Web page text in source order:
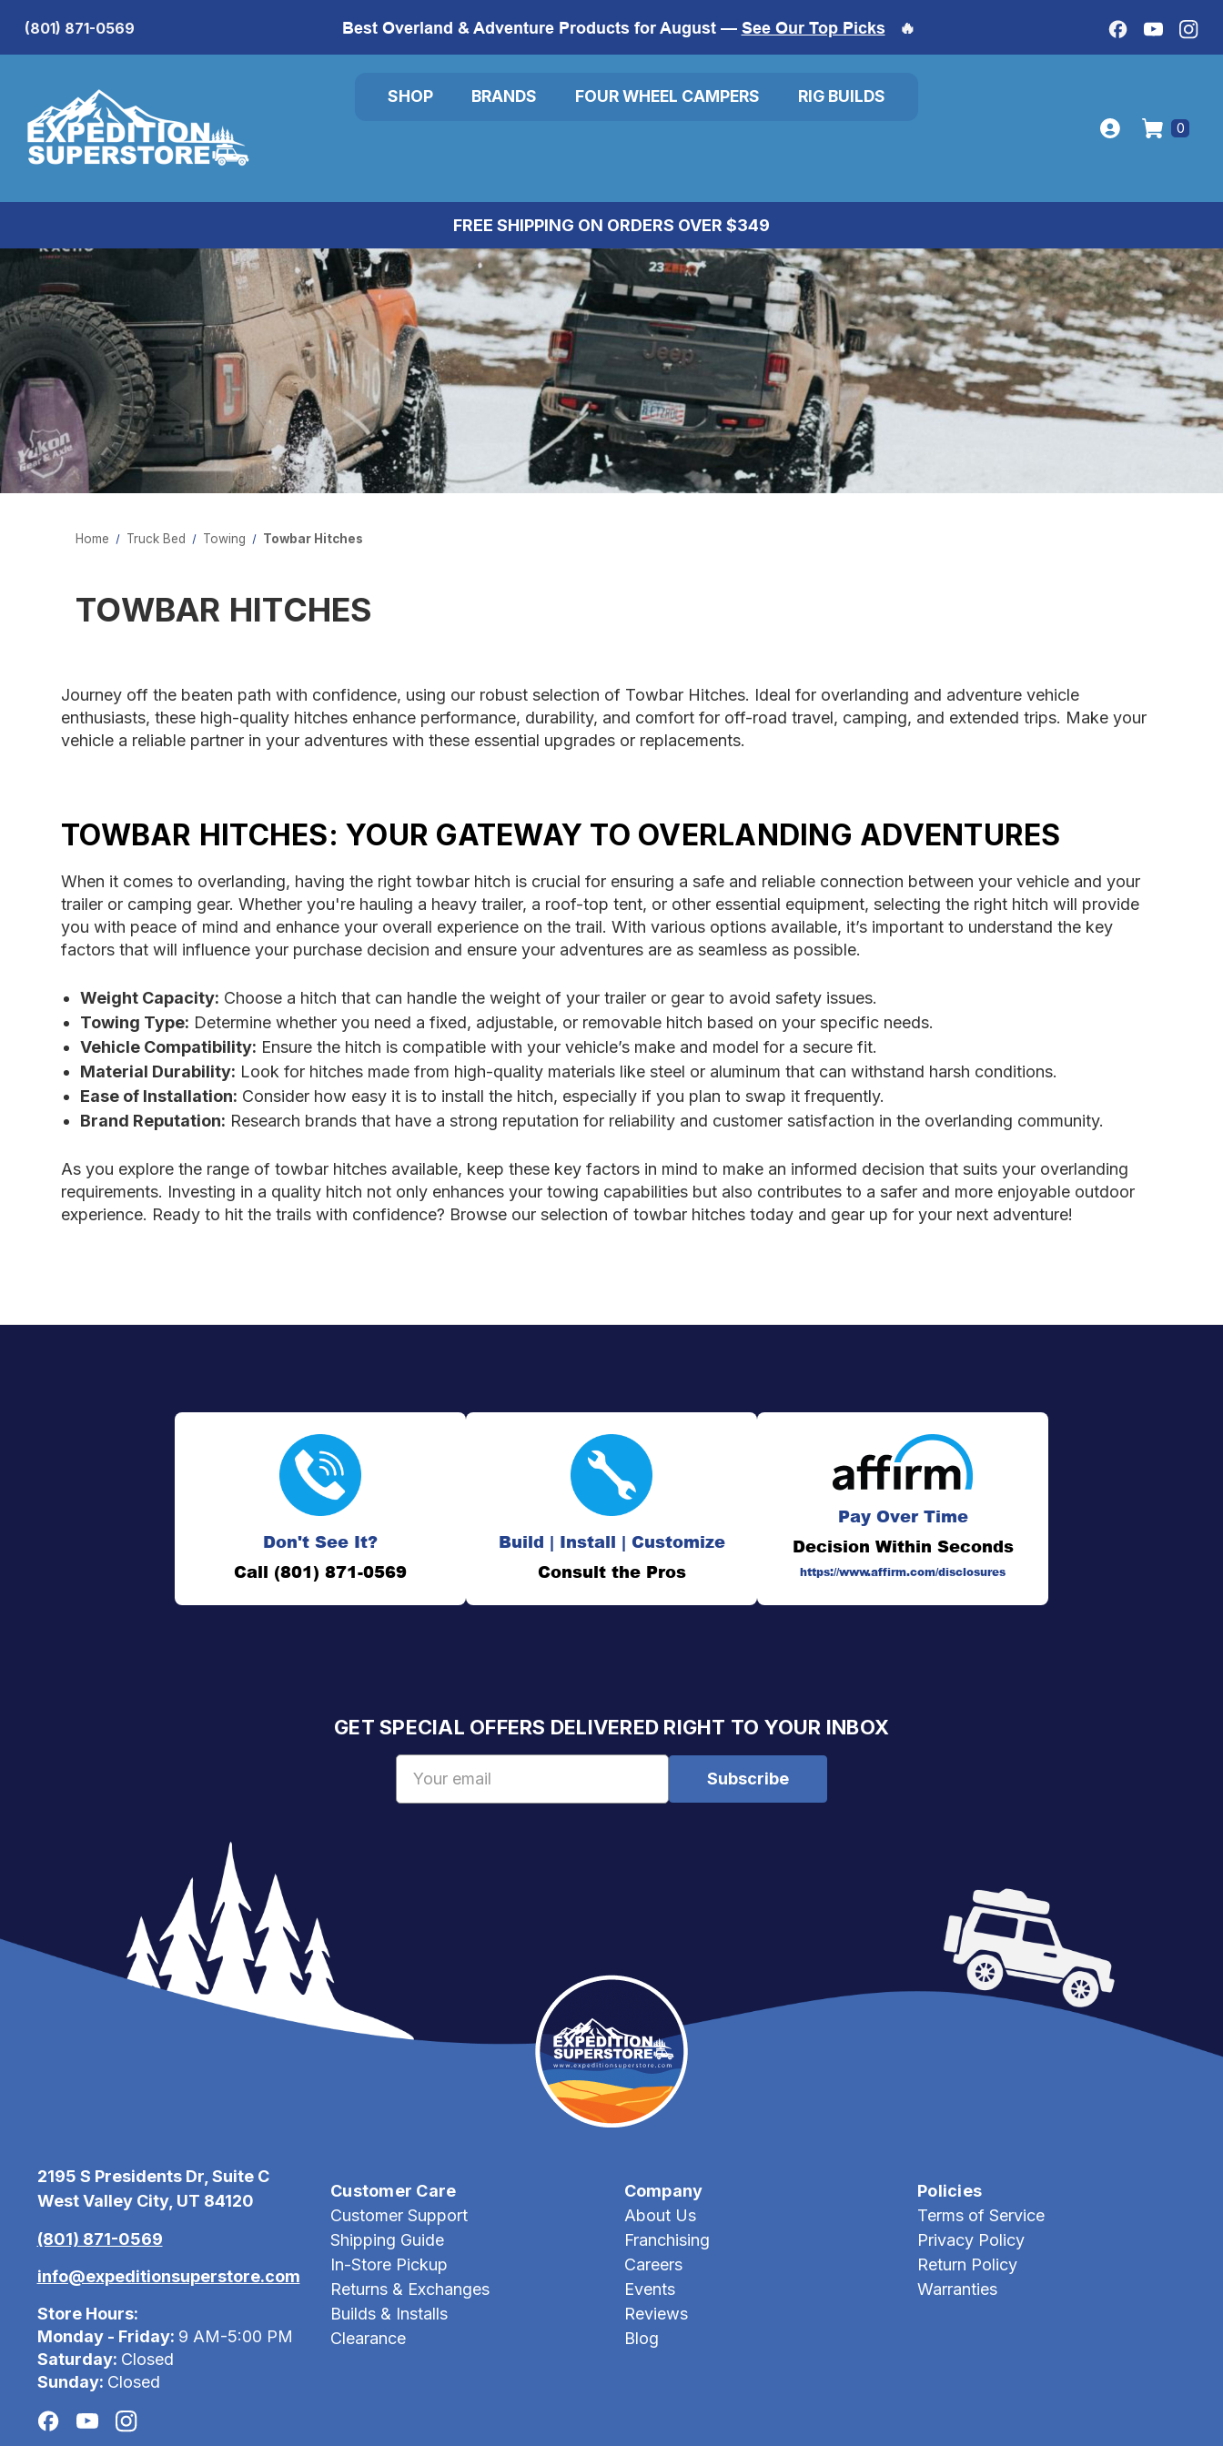
Best Overland & Adventure Products for August — See Our Top Picks 🔥
(801) 871-0569
SHOP BRANDS FOUR WHEEL CAMPERS RIG BUILDS
0
FREE SHIPPING ON ORDERS OVER $349
Home Truck Bed Towing Towbar Hitches
TOWBAR HITCHES
Journey off the beaten path with confidence, using our robust selection of Towbar Hitches. Ideal for overlanding and adventure vehicle
enthusiasts, these high-quality hitches enhance performance, durability, and comfort for off-road travel, camping, and extended trips. Make your
vehicle a reliable partner in your adventures with these essential upgrades or replacements.
TOWBAR HITCHES: YOUR GATEWAY TO OVERLANDING ADVENTURES
When it comes to overlanding, having the right towbar hitch is crucial for ensuring a safe and reliable connection between your vehicle and your
trailer or camping gear. Whether you're hauling a heavy trailer, a roof-top tent, or other essential equipment, selecting the right hitch will provide
you with peace of mind and enhance your overall experience on the trail. With various options available, it’s important to understand the key
factors that will influence your purchase decision and ensure your adventures are as seamless as possible.
Weight Capacity: Choose a hitch that can handle the weight of your trailer or gear to avoid safety issues.
Towing Type: Determine whether you need a fixed, adjustable, or removable hitch based on your specific needs.
Vehicle Compatibility: Ensure the hitch is compatible with your vehicle’s make and model for a secure fit.
Material Durability: Look for hitches made from high-quality materials like steel or aluminum that can withstand harsh conditions.
Ease of Installation: Consider how easy it is to install the hitch, especially if you plan to swap it frequently.
Brand Reputation: Research brands that have a strong reputation for reliability and customer satisfaction in the overlanding community.
As you explore the range of towbar hitches available, keep these key factors in mind to make an informed decision that suits your overlanding
requirements. Investing in a quality hitch not only enhances your towing capabilities but also contributes to a safer and more enjoyable outdoor
experience. Ready to hit the trails with confidence? Browse our selection of towbar hitches today and gear up for your next adventure!
Don't See It?
Call (801) 871-0569
Build | Install | Customize
Consult the Pros
Pay Over Time
Decision Within Seconds
https://www.affirm.com/disclosures
GET SPECIAL OFFERS DELIVERED RIGHT TO YOUR INBOX
2195 S Presidents Dr, Suite C
West Valley City, UT 84120
(801) 871-0569
info@expeditionsuperstore.com
Store Hours:
Monday - Friday: 9 AM-5:00 PM
Saturday: Closed
Sunday: Closed
Customer Care
Customer Support
Shipping Guide
In-Store Pickup
Returns & Exchanges
Builds & Installs
Clearance
Company
About Us
Franchising
Careers
Events
Reviews
Blog
Policies
Terms of Service
Privacy Policy
Return Policy
Warranties